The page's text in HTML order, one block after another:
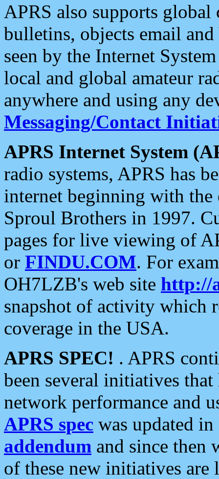
APRS also supports
bulletins, objects email and
seen by the Internet
local and global amateur
anywhere and using any
Messaging/Contact
APRS Internet System
radio systems, APRS has
internet beginning with the
Sproul Brothers in 1997.
pages for live viewing of
or FINDU.COM. For
OH7LZB's web site http://
snapshot of activity which
coverage in the USA.
APRS SPEC! . APRS
been several initiatives
network performance and
APRS spec was updated
addendum and since then
of these new initiatives are